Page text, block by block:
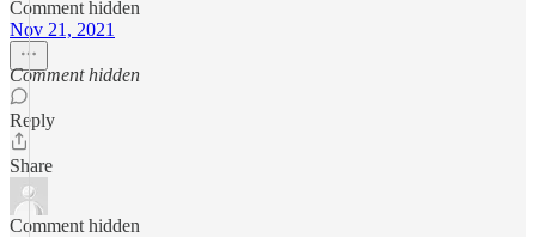
Comment hidden
Nov 21, 2021
Comment hidden
Reply
Share
Comment hidden